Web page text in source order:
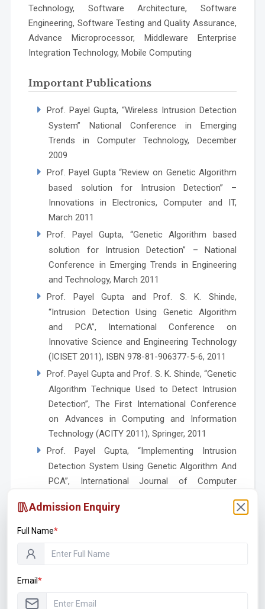
Technology, Software Architecture, Software
Engineering, Software Testing and Quality Assurance,
Advance Microprocessor, Middleware Enterprise
Integration Technology, Mobile Computing
Important Publications
Prof. Payel Gupta, “Wireless Intrusion Detection
System” National Conference in Emerging
Trends in Computer Technology, December
2009
Prof. Payel Gupta “Review on Genetic Algorithm
based solution for Intrusion Detection” –
Innovations in Electronics, Computer and IT,
March 2011
Prof. Payel Gupta, “Genetic Algorithm based
solution for Intrusion Detection” – National
Conference in Emerging Trends in Engineering
and Technology, March 2011
Prof. Payel Gupta and Prof. S. K. Shinde,
“Intrusion Detection Using Genetic Algorithm
and PCA”, International Conference on
Innovative Science and Engineering Technology
(ICISET 2011), ISBN 978-81-906377-5-6, 2011
Prof. Payel Gupta and Prof. S. K. Shinde, “Genetic
Algorithm Technique Used to Detect Intrusion
Detection”, The First International Conference
on Advances in Computing and Information
Technology (ACITY 2011), Springer, 2011
Prof. Payel Gupta, “Implementing Intrusion
Detection System Using Genetic Algorithm And
PCA”, International Journal of Computer
Sciences (IJ-CA-ETS), ISSN 0974-3596, Vol. 3,
April – September 2011
Certified Courses
Enterprise Integration Technology at Terna
Admission Enquiry
Full Name*
Email*